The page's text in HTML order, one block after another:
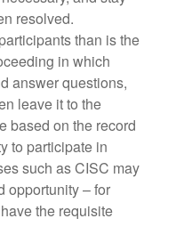
resolved.
than is the
in which
answer questions,
leave it to the
based on the record
to participate in
such as CISC may
opportunity – for
the requisite